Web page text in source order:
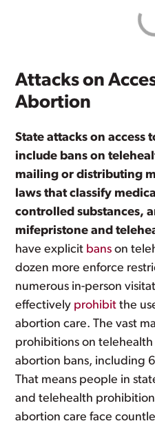
Attacks on
Abortion
State attacks on
include bans on
mailing or distributing
laws that classify
controlled substances,
mifepristone and
have explicit bans on
dozen more enforce
numerous in-person
effectively prohibit the
abortion care. The vast
prohibitions on
abortion bans, including
That means people in
and telehealth
abortion care face